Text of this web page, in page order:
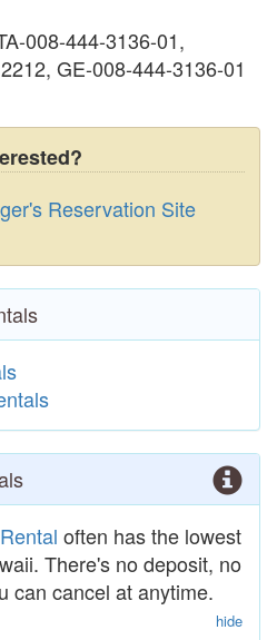
008-444-3136-01,
GE-008-444-3136-01
Reservation Site
often has the lowest
There's no deposit, no
can cancel at anytime.
hide